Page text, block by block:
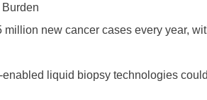
million new cancer cases every year,
liquid biopsy technologies